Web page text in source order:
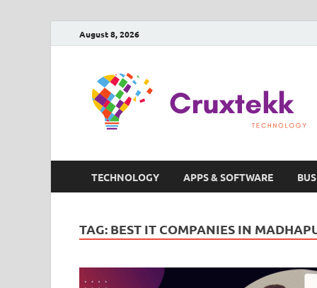
August 8, 2026
TECHNOLOGY APPS & SOFTWARE
TAG: BEST IT COMPANIES IN